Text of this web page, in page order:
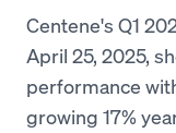
Centene's Q1
April 25, 2025,
performance
growing 17%